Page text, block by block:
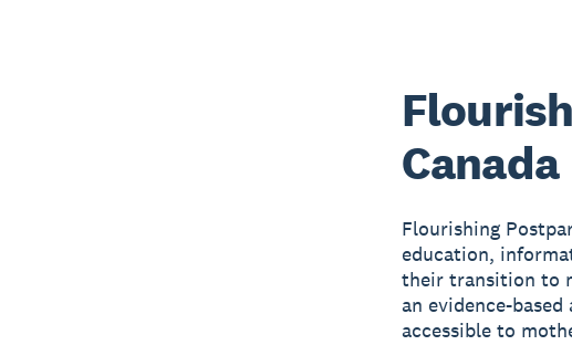
Canada
Flourishing
education,
their transition to
an evidence-
accessible to